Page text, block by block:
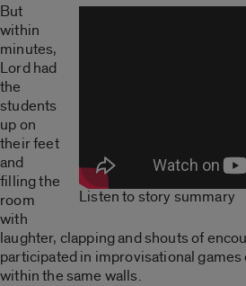
Listen to story summary
But
within
minutes,
Lord had
the
students
up on
their feet
and
filling the
room
with
laughter, clapping and shouts of
participated in improvisational
within the same walls.